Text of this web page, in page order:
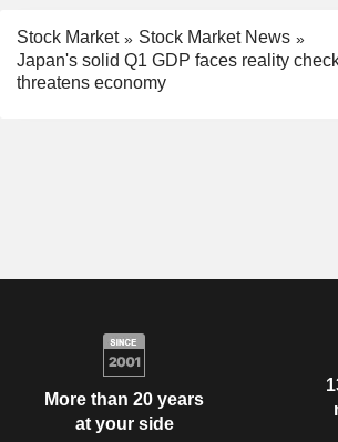
Stock Market
Stock Market News
Japan's solid Q1 GDP faces reality
threatens economy
More than 20 years
at your side